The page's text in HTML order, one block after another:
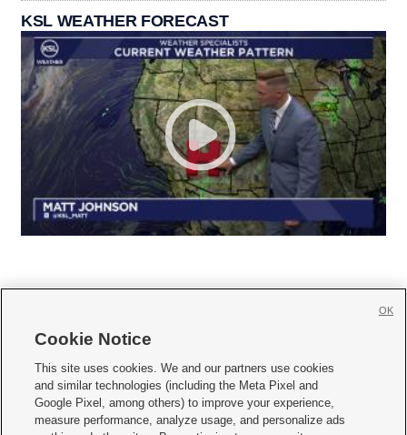
KSL WEATHER FORECAST
     
Mobile Apps| Newsletter|Advertise|Contact Us|Careers with KSL.com
Terms of use Privacy Statement| Video Consent Viewing Policy
Cookie Notice
This site uses cookies. We and our partners use cookies
and similar technologies (including the Meta Pixel and
Google Pixel, among others) to improve your experience,
measure performance, analyze usage, and personalize ads
OK